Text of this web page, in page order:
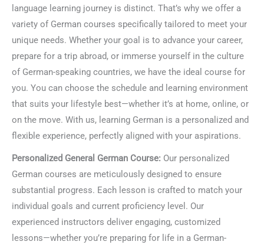
language learning journey is distinct. That’s why we offer a
variety of German courses specifically tailored to meet your
unique needs. Whether your goal is to advance your career,
prepare for a trip abroad, or immerse yourself in the culture
of German-speaking countries, we have the ideal course for
you. You can choose the schedule and learning environment
that suits your lifestyle best—whether it’s at home, online, or
on the move. With us, learning German is a personalized and
flexible experience, perfectly aligned with your aspirations.
Personalized General German Course: Our personalized
German courses are meticulously designed to ensure
substantial progress. Each lesson is crafted to match your
individual goals and current proficiency level. Our
experienced instructors deliver engaging, customized
lessons—whether you’re preparing for life in a German-